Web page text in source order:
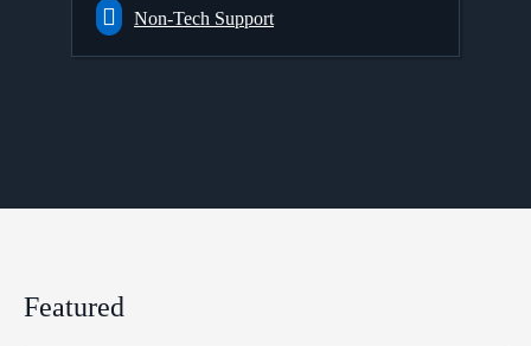
Non-Tech Support
Featured